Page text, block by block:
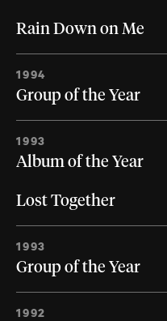
Rain Down on Me
1994
Group of the Year
1993
Album of the Year
Lost Together
1993
Group of the Year
1992